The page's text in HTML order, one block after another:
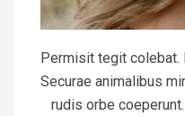
Permisit tegit colebat.
Securae animalibus
rudis orbe